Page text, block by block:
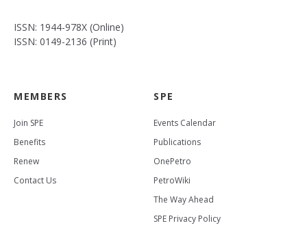
ISSN: 1944-978X (Online)
ISSN: 0149-2136 (Print)
MEMBERS
Join SPE
Benefits
Renew
Contact Us
SPE
Events Calendar
Publications
OnePetro
PetroWiki
The Way Ahead
SPE Privacy Policy